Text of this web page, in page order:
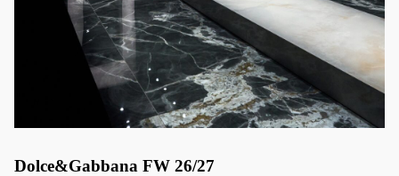
Dolce&Gabbana FW 26/27